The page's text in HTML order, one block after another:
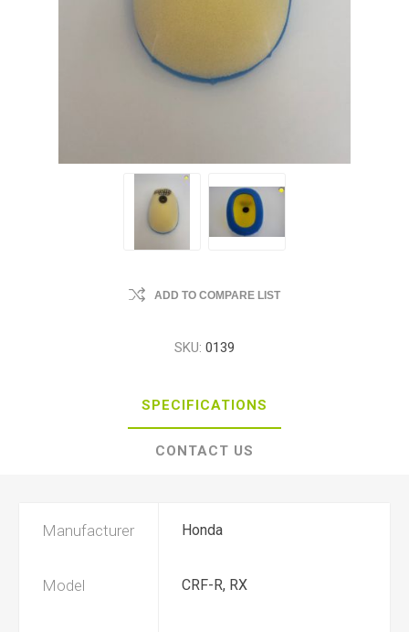
ADD TO COMPARE LIST
SKU: 0139
SPECIFICATIONS
CONTACT US
Manufacturer Honda
Model CRF-R, RX